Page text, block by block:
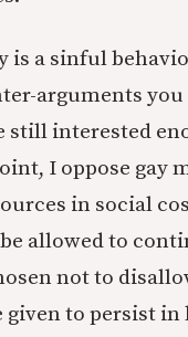
is a sinful
arguments
still interested
I oppose gay
in social
allowed to
not to
to persist in